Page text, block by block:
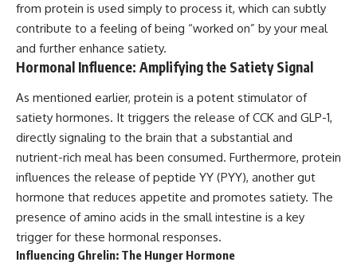
from protein is used simply to process it, which can subtly
contribute to a feeling of being “worked on” by your meal
and further enhance satiety.
Hormonal Influence: Amplifying the Satiety Signal
As mentioned earlier, protein is a potent stimulator of
satiety hormones. It triggers the release of CCK and GLP-1,
directly signaling to the brain that a substantial and
nutrient-rich meal has been consumed. Furthermore, protein
influences the release of peptide YY (PYY), another gut
hormone that reduces appetite and promotes satiety. The
presence of amino acids in the small intestine is a key
trigger for these hormonal responses.
Influencing Ghrelin: The Hunger Hormone